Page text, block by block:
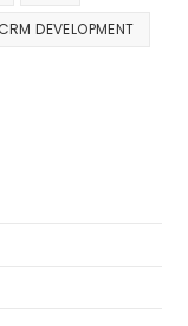
DEVELOPMENT